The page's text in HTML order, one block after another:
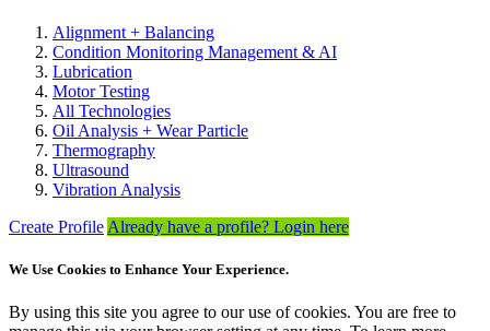
Alignment + Balancing
Condition Monitoring Management & AI
Lubrication
Motor Testing
All Technologies
Oil Analysis + Wear Particle
Thermography
Ultrasound
Vibration Analysis
Create Profile Already have a profile? Login here
We Use Cookies to Enhance Your Experience.
By using this site you agree to our use of cookies. You are free to